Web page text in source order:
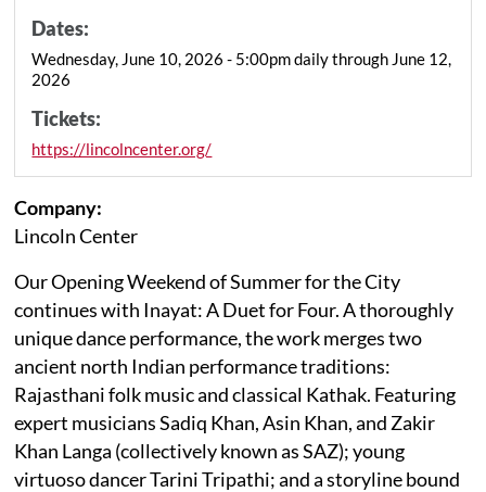
Dates:
Wednesday, June 10, 2026 - 5:00pm daily through June 12,
2026
Tickets:
https://lincolncenter.org/
Company:
Lincoln Center
Our Opening Weekend of Summer for the City
continues with Inayat: A Duet for Four. A thoroughly
unique dance performance, the work merges two
ancient north Indian performance traditions:
Rajasthani folk music and classical Kathak. Featuring
expert musicians Sadiq Khan, Asin Khan, and Zakir
Khan Langa (collectively known as SAZ); young
virtuoso dancer Tarini Tripathi; and a storyline bound